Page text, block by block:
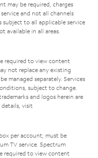
may be required, charges
and not all channels
subject to all applicable service
available in all areas.
required to view content
not replace any existing
managed separately. Services
subject to change.
and logos herein are
visit
per account; must be
TV service. Spectrum
required to view content